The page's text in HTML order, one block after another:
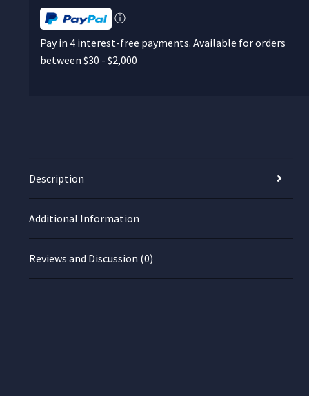
ⓘ
Pay in 4 interest-free payments. Available for orders
between $30 - $2,000
Description
Additional Information
Reviews and Discussion (0)